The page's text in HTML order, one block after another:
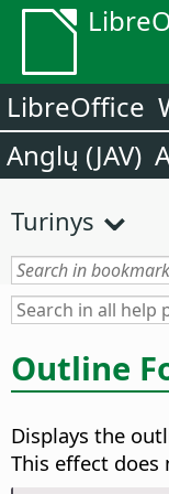
LibreOffice
Anglų (JAV)
Turinys
Outline
Displays the
This effect